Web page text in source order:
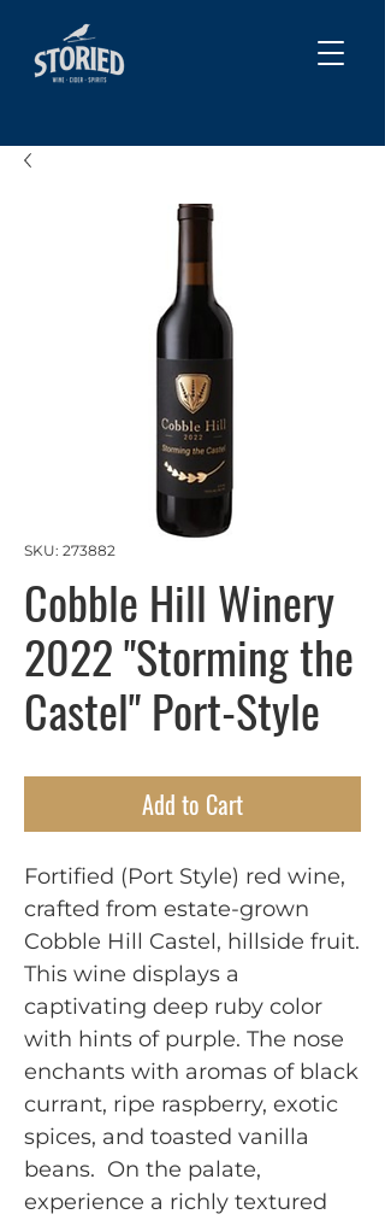
SKU: 273882
Cobble Hill Winery
2022 "Storming the
Castel" Port-Style
Add to Cart
Fortified (Port Style) red wine,
crafted from estate-grown
Cobble Hill Castel, hillside fruit.
This wine displays a
captivating deep ruby color
with hints of purple. The nose
enchants with aromas of black
currant, ripe raspberry, exotic
spices, and toasted vanilla
beans. On the palate,
experience a richly textured